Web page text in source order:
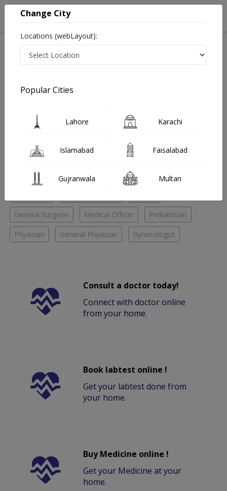
Best Pediatrician in Shahnaz Healthcare Hospital
No Doctor Available......
Doctors for Other Specialities in Shahnaz Healthcare
Hospital
General Surgeon Medical Officer Pediatrician
Physician General Physician Gynecologist
Consult a doctor today!
Connect with doctor online
from your home.
Book labtest online !
Get your labtest done from
your home.
Buy Medicine online !
Get your Medicine at your
home.
Change City
Locations (webLayout):
Popular Cities
Lahore Karachi
Islamabad Faisalabad
Gujranwala Multan